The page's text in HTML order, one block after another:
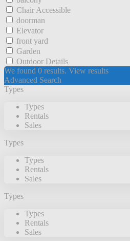
Chair Accessible
doorman
Elevator
front yard
Garden
Outdoor Details
We found 0 results. View results
Advanced Search
Types
Types
Rentals
Sales
Types
Types
Rentals
Sales
Types
Types
Rentals
Sales